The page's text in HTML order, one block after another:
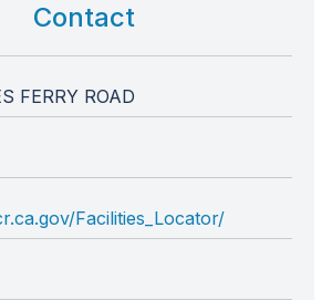
Contact
FERRY ROAD
Facilities_Locator/